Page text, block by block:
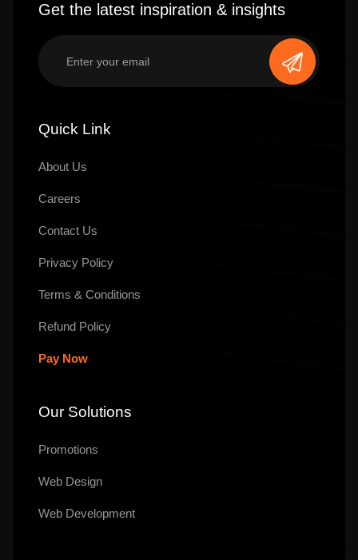
Get the latest inspiration & insights
Quick Link
About Us
Careers
Contact Us
Privacy Policy
Terms & Conditions
Refund Policy
Pay Now
Our Solutions
Promotions
Web Design
Web Development